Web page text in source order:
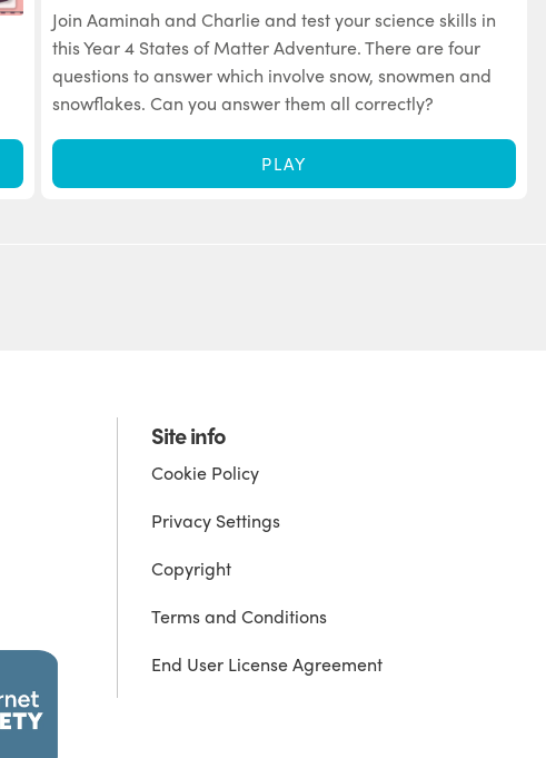
Join Aaminah and Charlie and test your science skills in
this Year 4 States of Matter Adventure. There are four
questions to answer which involve snow, snowmen and
snowflakes. Can you answer them all correctly?
PLAY
Site info
Cookie Policy
Privacy Settings
Copyright
Terms and Conditions
End User License Agreement